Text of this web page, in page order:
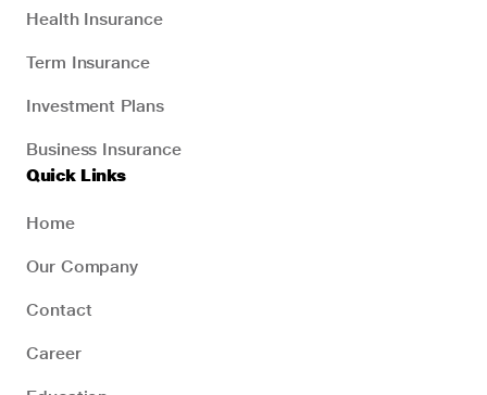
Health Insurance
Term Insurance
Investment Plans
Business Insurance
Quick Links
Home
Our Company
Contact
Career